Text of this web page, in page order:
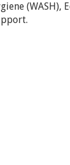
(WASH),